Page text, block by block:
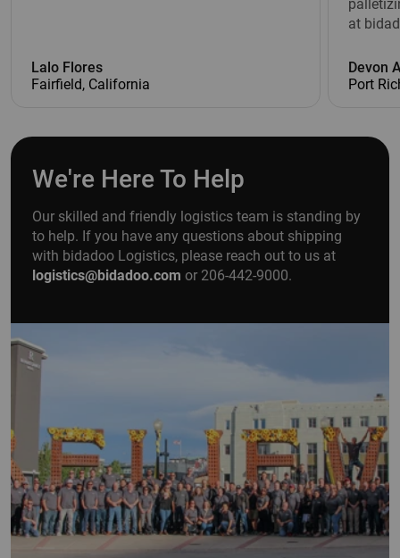
Lalo Flores
Fairfield, California
at
Devon
Port
We're Here To Help
Our skilled and friendly logistics team is standing by
to help. If you have any questions about shipping
with bidadoo Logistics, please reach out to us at
logistics@bidadoo.com or 206-442-9000.